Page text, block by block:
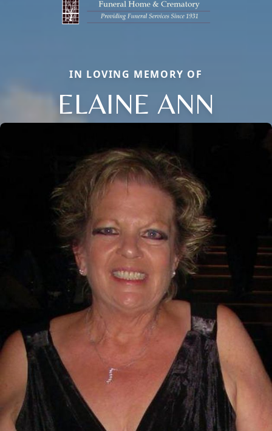
IN LOVING MEMORY OF
ELAINE ANN